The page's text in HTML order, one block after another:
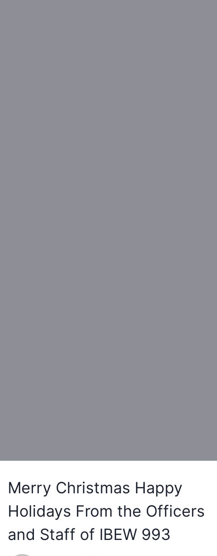
Merry Christmas Happy
Holidays From the Officers
and Staff of IBEW 993